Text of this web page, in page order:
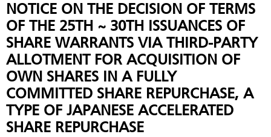
NOTICE ON THE DECISION OF TERMS
OF THE 25TH ~ 30TH ISSUANCES OF
SHARE WARRANTS VIA THIRD-PARTY
ALLOTMENT FOR ACQUISITION OF
OWN SHARES IN A FULLY
COMMITTED SHARE REPURCHASE, A
TYPE OF JAPANESE ACCELERATED
SHARE REPURCHASE